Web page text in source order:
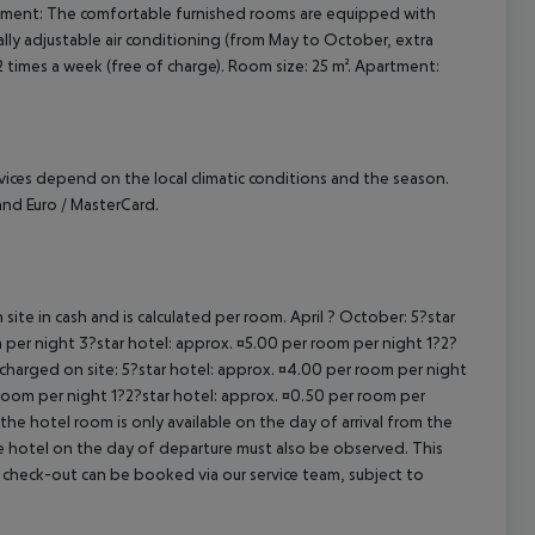
The comfortable furnished rooms are equipped with
adjustable air conditioning (from May to October, extra
a week (free of charge). Room size: 25 m². Apartment:
depend on the local climatic conditions and the season.
Euro / MasterCard.
in cash and is calculated per room. April ? October: 5?star
night 3?star hotel: approx. ¤5.00 per room per night 1?2?
on site: 5?star hotel: approx. ¤4.00 per room per night
per night 1?2?star hotel: approx. ¤0.50 per room per
hotel room is only available on the day of arrival from the
on the day of departure must also be observed. This
out can be booked via our service team, subject to
All